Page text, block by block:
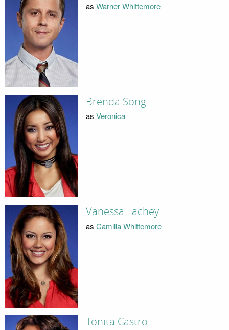
as Warner Whittemore
Brenda Song
as Veronica
Vanessa Lachey
as Camilla Whittemore
Tonita Castro